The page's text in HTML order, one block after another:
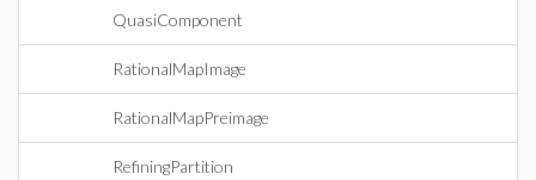
QuasiComponent
RationalMapImage
RationalMapPreimage
RefiningPartition